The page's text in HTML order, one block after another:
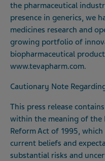
the pharmaceutical
presence in generics, we
medicines research and
growing portfolio of
biopharmaceutical
www.tevapharm.com.
Cautionary Note
This press release
within the meaning of the
Reform Act of 1995, which
current beliefs and
substantial risks and